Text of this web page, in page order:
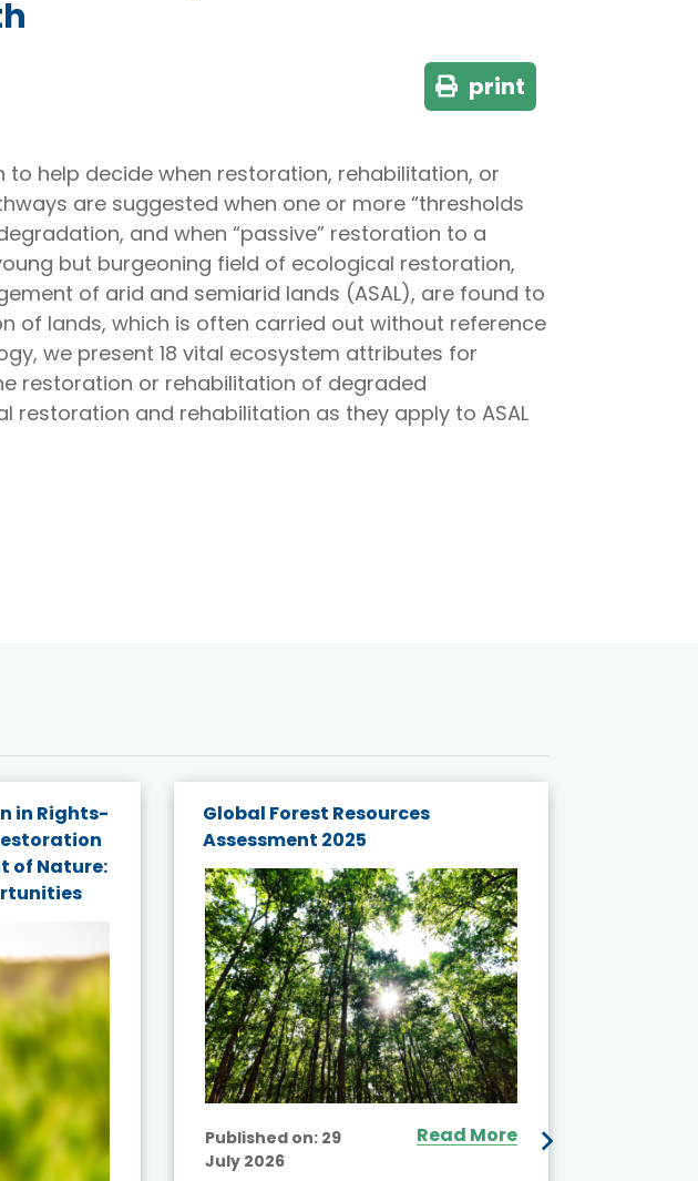
print
help decide when restoration, rehabilitation, or
are suggested when one or more “thresholds
and when “passive” restoration to a
but burgeoning field of ecological restoration,
of arid and semiarid lands (ASAL), are found to
of lands, which is often carried out without reference
we present 18 vital ecosystem attributes for
restoration or rehabilitation of degraded
restoration and rehabilitation as they apply to ASAL
in Rights-
of Nature:
Global Forest Resources
Assessment 2025
Published on: 29
July 2026
Read More